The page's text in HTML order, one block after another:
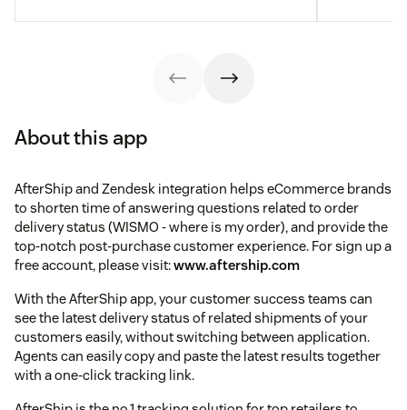
About this app
AfterShip and Zendesk integration helps eCommerce brands
to shorten time of answering questions related to order
delivery status (WISMO - where is my order), and provide the
top-notch post-purchase customer experience. For sign up a
free account, please visit:www.aftership.com
With the AfterShip app, your customer success teams can
see the latest delivery status of related shipments of your
customers easily, without switching between application.
Agents can easily copy and paste the latest results together
with a one-click tracking link.